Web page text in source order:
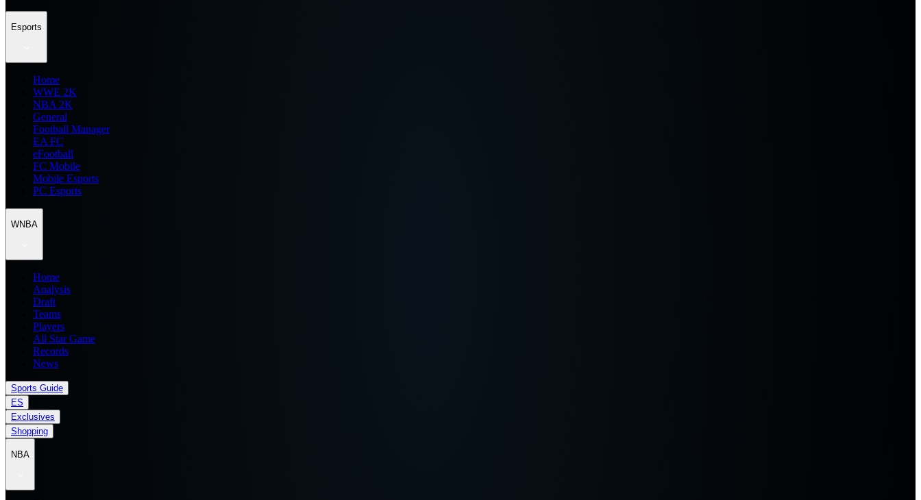
Esports
Home
WWE 2K
NBA 2K
General
Football Manager
EA FC
eFootball
FC Mobile
Mobile Esports
PC Esports
WNBA
Home
Analysis
Draft
Teams
Players
All Star Game
Records
News
Sports Guide
ES
Exclusives
Shopping
NBA